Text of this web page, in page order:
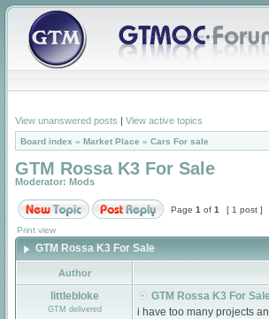
View unanswered posts | View active topics
Board index » Market Place » Cars For sale
GTM Rossa K3 For Sale
Moderator: Mods
Page 1 of 1 [ 1 post ]
Print view
GTM Rossa K3 For Sale
Author
littlebloke
GTM delivered
GTM Rossa K3 For
i have too many projects